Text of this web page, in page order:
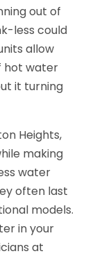
out of
less could
allow
hot water
it turning
Heights,
making
water
often last
models.
in your
at